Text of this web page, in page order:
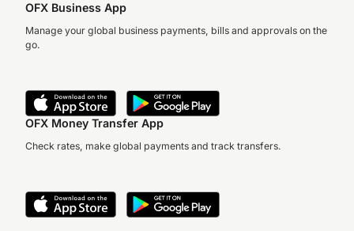
OFX Business App
Manage your global business payments, bills and approvals on the
go.
OFX Money Transfer App
Check rates, make global payments and track transfers.